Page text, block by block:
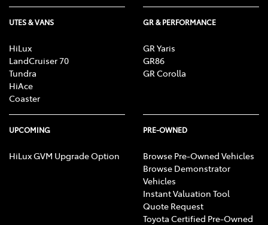
UTES & VANS
HiLux
LandCruiser 70
Tundra
HiAce
Coaster
GR & PERFORMANCE
GR Yaris
GR86
GR Corolla
UPCOMING
HiLux GVM Upgrade Option
PRE-OWNED
Browse Pre-Owned Vehicles
Browse Demonstrator
Vehicles
Instant Valuation Tool
Quote Request
Toyota Certified Pre-Owned